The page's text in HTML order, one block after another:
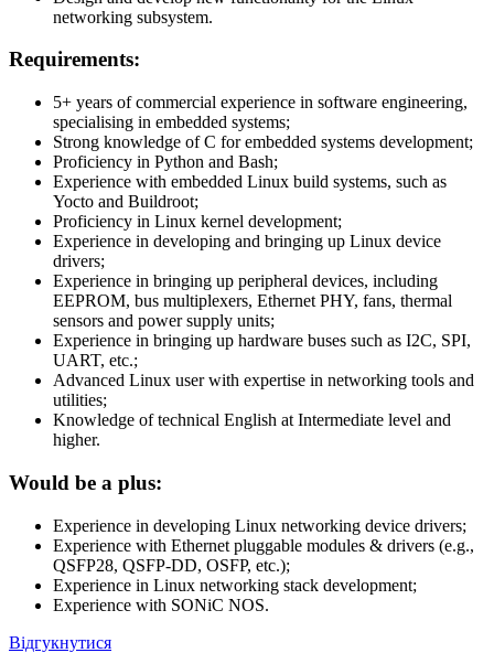
networking subsystem.
Requirements:
5+ years of commercial experience in software engineering,
specialising in embedded systems;
Strong knowledge of C for embedded systems development;
Proficiency in Python and Bash;
Experience with embedded Linux build systems, such as
Yocto and Buildroot;
Proficiency in Linux kernel development;
Experience in developing and bringing up Linux device
drivers;
Experience in bringing up peripheral devices, including
EEPROM, bus multiplexers, Ethernet PHY, fans, thermal
sensors and power supply units;
Experience in bringing up hardware buses such as I2C, SPI,
UART, etc.;
Advanced Linux user with expertise in networking tools and
utilities;
Knowledge of technical English at Intermediate level and
higher.
Would be a plus:
Experience in developing Linux networking device drivers;
Experience with Ethernet pluggable modules & drivers (e.g.,
QSFP28, QSFP-DD, OSFP, etc.);
Experience in Linux networking stack development;
Experience with SONiC NOS.
Відгукнутися